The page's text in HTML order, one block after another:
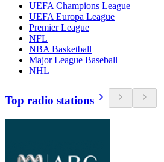
UEFA Champions League
UEFA Europa League
Premier League
NFL
NBA Basketball
Major League Baseball
NHL
Top radio stations